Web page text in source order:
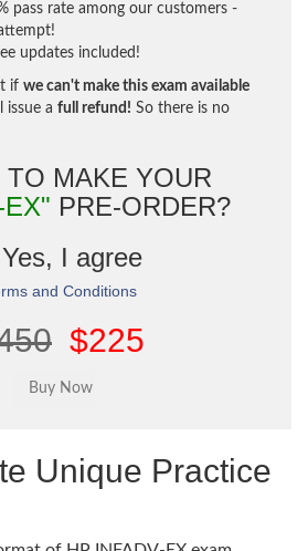
pass rate among our customers -
updates included!
if we can't make this exam available
issue a full refund! So there is no
TO MAKE YOUR
PRE-ORDER?
I agree
and Conditions
$225
Unique Practice